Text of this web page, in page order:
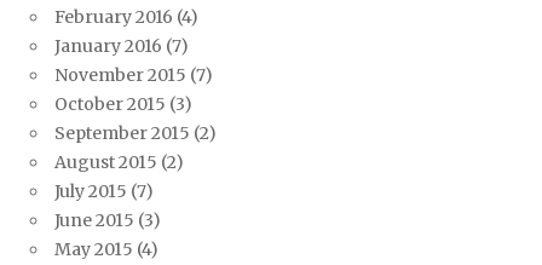
February 2016 (4)
January 2016 (7)
November 2015 (7)
October 2015 (3)
September 2015 (2)
August 2015 (2)
July 2015 (7)
June 2015 (3)
May 2015 (4)